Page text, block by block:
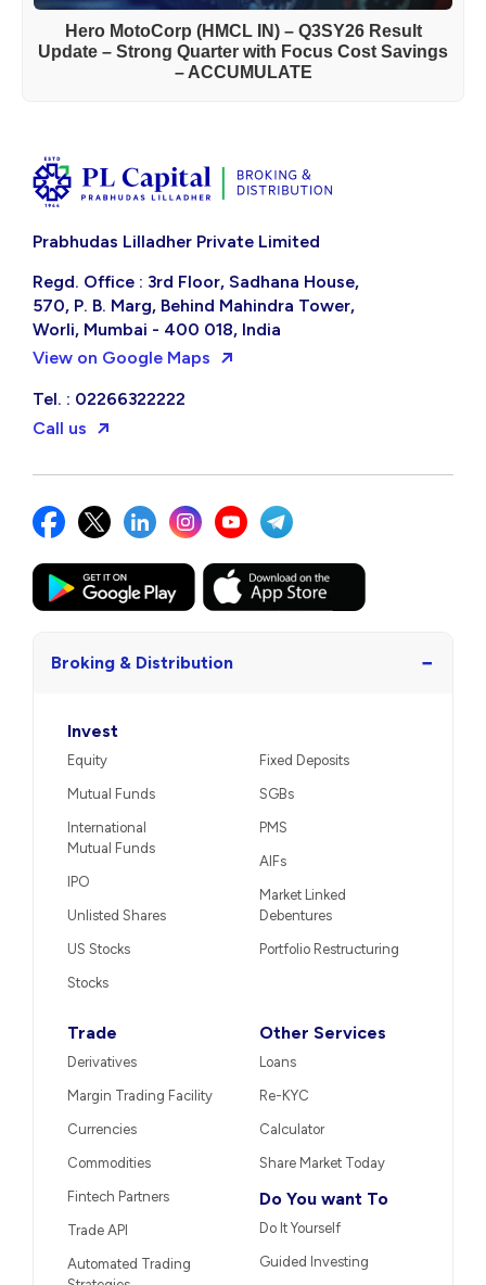
Hero MotoCorp (HMCL IN) – Q3SY26 Result
Update – Strong Quarter with Focus Cost Savings
– ACCUMULATE
Prabhudas Lilladher Private Limited
Regd. Office : 3rd Floor, Sadhana House,
570, P. B. Marg, Behind Mahindra Tower,
Worli, Mumbai - 400 018, India
View on Google Maps
Tel. : 02266322222
Call us
Broking & Distribution −
Invest
Equity
Mutual Funds
International
Mutual Funds
IPO
Unlisted Shares
US Stocks
Stocks
Fixed Deposits
SGBs
PMS
AIFs
Market Linked
Debentures
Portfolio Restructuring
Trade
Derivatives
Margin Trading Facility
Currencies
Commodities
Fintech Partners
Trade API
Automated Trading
Other Services
Loans
Re-KYC
Calculator
Share Market Today
Do You want To
Do It Yourself
Guided Investing